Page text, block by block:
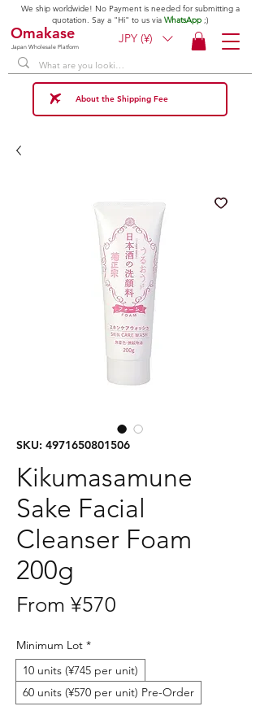
Omakase
Japan Wholesale Platform
JPY (¥)
We ship worldwide! No Payment is needed for submitting a
quotation. Say a "Hi" to us via WhatsApp ;)
About the Shipping Fee
SKU: 4971650801506
Kikumasamune
Sake Facial
Cleanser Foam
200g
From ¥570
Minimum Lot *
10 units (¥745 per unit)
60 units (¥570 per unit) Pre-Order